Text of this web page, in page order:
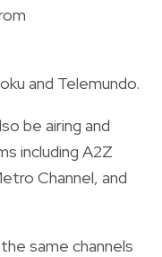
and Telemundo.
be airing and
including A2Z
Channel, and
same channels